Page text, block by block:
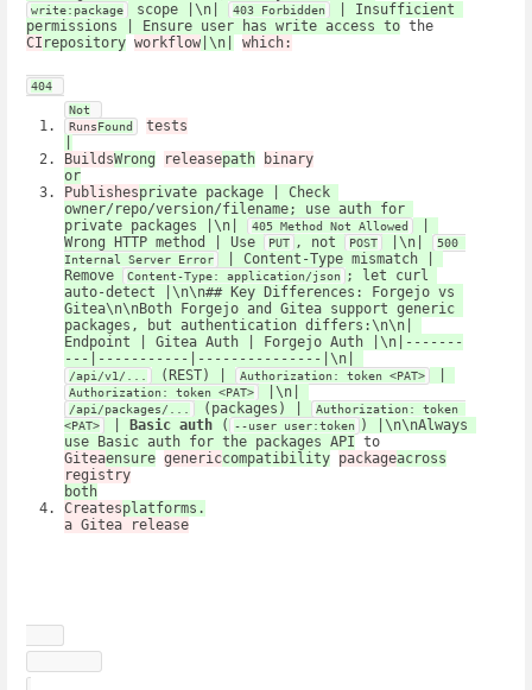
write:package scope |\n| 403 Forbidden
| Insufficient
permissions | Ensure user has write access to
CI repository workflow |\n| which:
404
Not
RunsFound
tests
BuildsWrong releasepath
binary
or
Publishesprivate package | Check
owner/repo/version/filename; use auth for
private packages |\n|
405 Method Not Allowed
Wrong HTTP method | Use
PUT , not POST |\n|
500
Internal Server Error
| Content-Type mismatch |
Remove
Content-Type: application/json ; let curl
auto-detect |\n\n## Key Differences: Forgejo vs
Gitea\n\nBoth Forgejo and Gitea support generic
packages, but authentication differs:\n\n|
Endpoint | Gitea Auth | Forgejo Auth |\n|-------
/api/v1/... (REST) | Authorization: token <PAT>
Authorization: token <PAT>
/api/packages/... (packages) |
Authorization: token
<PAT>
Basic auth ( --user user:token ) |\n\nAlways
use Basic auth for the packages API
Giteaensure genericcompatibility packageacross
registry
both
Createsplatforms.
a Gitea release